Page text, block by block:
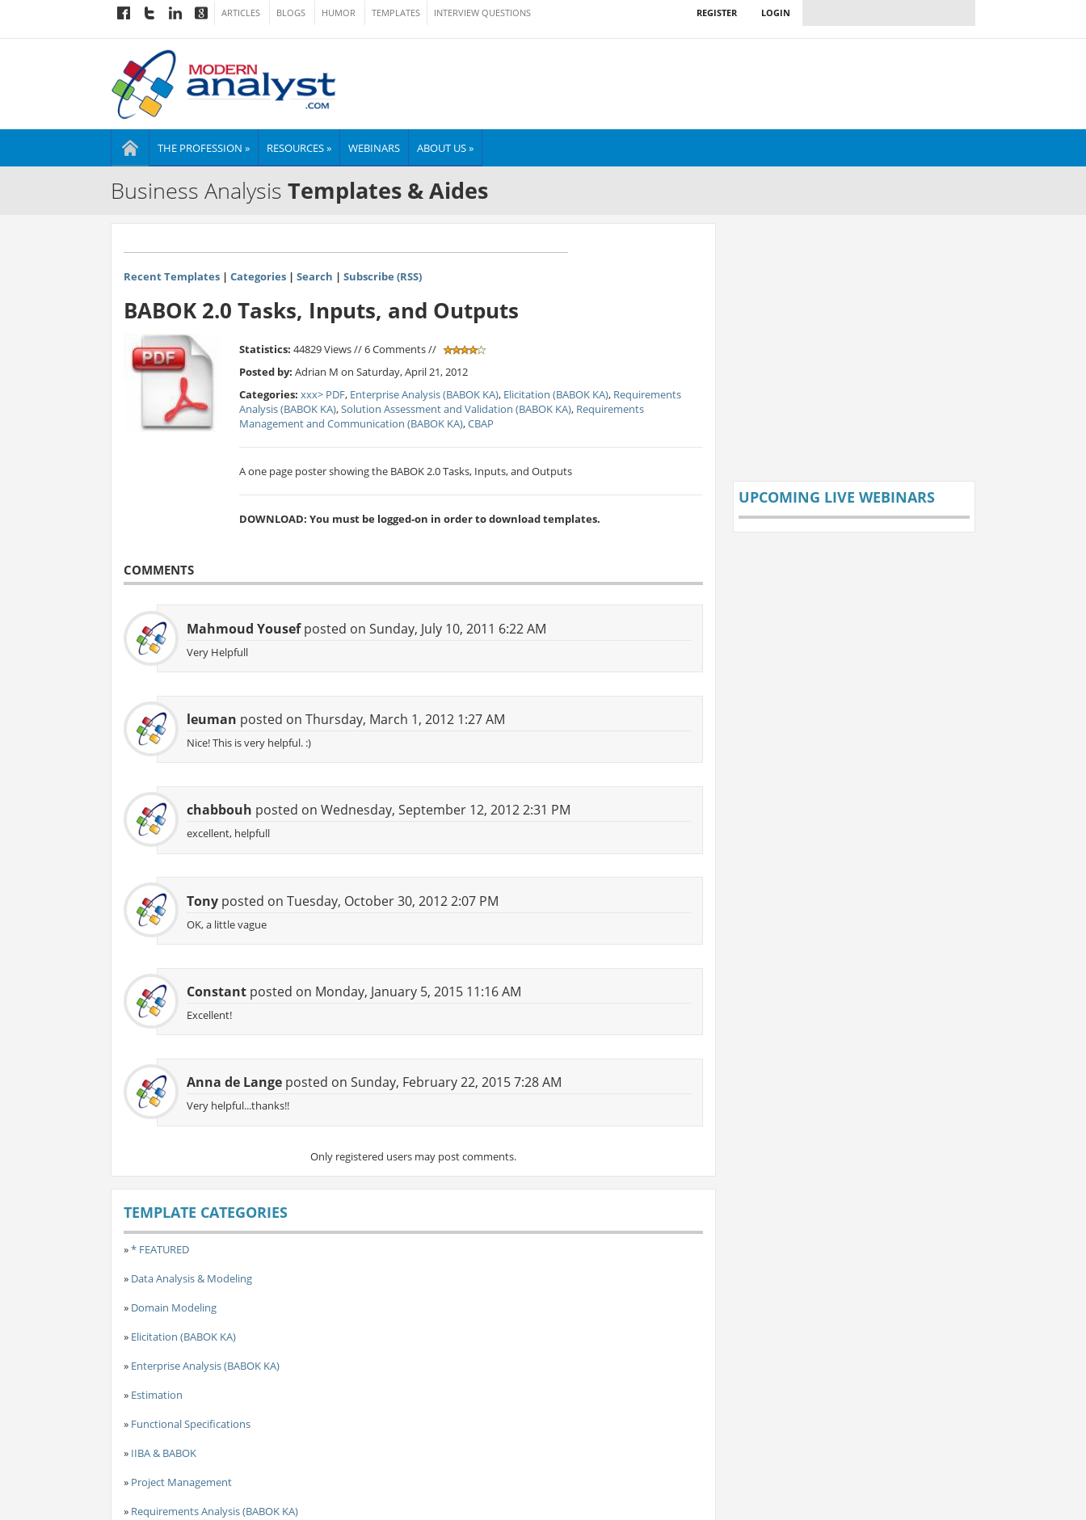
ARTICLES BLOGS HUMOR TEMPLATES INTERVIEW QUESTIONS LOGIN
REGISTER
THE PROFESSION » RESOURCES » WEBINARS ABOUT US »
Business Analysis Templates & Aides
Recent Templates| Categories| Search | Subscribe (RSS)
BABOK 2.0 Tasks, Inputs, and Outputs
Statistics: 44829 Views // 6 Comments //
Posted by: Adrian M on Saturday, April 21, 2012
Categories: xxx> PDF, Enterprise Analysis (BABOK KA), Elicitation (BABOK KA), Requirements
Analysis (BABOK KA),Solution Assessment and Validation (BABOK KA), Requirements
Management and Communication (BABOK KA),CBAP
A one page poster showing the BABOK 2.0 Tasks, Inputs, and Outputs
DOWNLOAD: You must be logged-on in order to download templates.
COMMENTS
Mahmoud Yousefposted on Sunday, July 10, 2011 6:22 AM
Very Helpfull
leuman posted on Thursday, March 1, 2012 1:27 AM
Nice! This is very helpful. :)
chabbouh posted on Wednesday, September 12, 2012 2:31 PM
excellent, helpfull
Tonyposted on Tuesday, October 30, 2012 2:07 PM
OK, a little vague
Constantposted on Monday, January 5, 2015 11:16 AM
Excellent!
Anna de Langeposted on Sunday, February 22, 2015 7:28 AM
Very helpful...thanks!!
Only registered users may post comments.
TEMPLATE CATEGORIES
»* FEATURED
» Data Analysis & Modeling
» Domain Modeling
» Elicitation (BABOK KA)
» Enterprise Analysis (BABOK KA)
» Estimation
» Functional Specifications
» IIBA & BABOK
» Project Management
» Requirements Analysis (BABOK KA)
UPCOMING LIVE WEBINARS